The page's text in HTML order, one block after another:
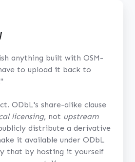
anything built with OSM-
to upload it back to
ODbL's share-alike clause
licensing, not upstream
distribute a derivative
it available under ODbL
that by hosting it yourself